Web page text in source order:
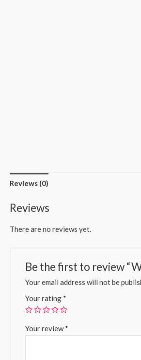
Reviews (0)
Reviews
There are no reviews yet.
Be the first to review
Your email address will not be
Your rating *
Your review*